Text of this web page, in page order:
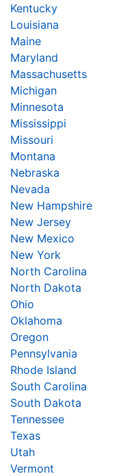
Kentucky
Louisiana
Maine
Maryland
Massachusetts
Michigan
Minnesota
Mississippi
Missouri
Montana
Nebraska
Nevada
New Hampshire
New Jersey
New Mexico
New York
North Carolina
North Dakota
Ohio
Oklahoma
Oregon
Pennsylvania
Rhode Island
South Carolina
South Dakota
Tennessee
Texas
Utah
Vermont